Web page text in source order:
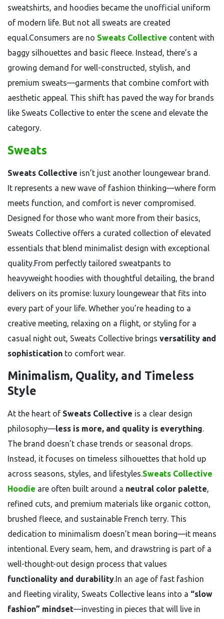
sweatshirts, and hoodies became the unofficial uniform
of modern life. But not all sweats are created
equal.Consumers are no Sweats Collective content with
baggy silhouettes and basic fleece. Instead, there’s a
growing demand for well-constructed, stylish, and
premium sweats—garments that combine comfort with
aesthetic appeal. This shift has paved the way for brands
like Sweats Collective to enter the scene and elevate the
category.
Sweats
Sweats Collective isn’t just another loungewear brand.
It represents a new wave of fashion thinking—where form
meets function, and comfort is never compromised.
Designed for those who want more from their basics,
Sweats Collective offers a curated collection of elevated
essentials that blend minimalist design with exceptional
quality.From perfectly tailored sweatpants to
heavyweight hoodies with thoughtful detailing, the brand
delivers on its promise: luxury loungewear that fits into
every part of your life. Whether you’re heading to a
creative meeting, relaxing on a flight, or styling for a
casual night out, Sweats Collective brings versatility and
sophistication to comfort wear.
Minimalism, Quality, and Timeless
Style
At the heart of Sweats Collective is a clear design
philosophy—less is more, and quality is everything.
The brand doesn’t chase trends or seasonal drops.
Instead, it focuses on timeless silhouettes that hold up
across seasons, styles, and lifestyles.Sweats Collective
Hoodie are often built around a neutral color palette,
refined cuts, and premium materials like organic cotton,
brushed fleece, and sustainable French terry. This
dedication to minimalism doesn’t mean boring—it means
intentional. Every seam, hem, and drawstring is part of a
well-thought-out design process that values
functionality and durability.In an age of fast fashion
and fleeting virality, Sweats Collective leans into a “slow
fashion” mindset—investing in pieces that will live in